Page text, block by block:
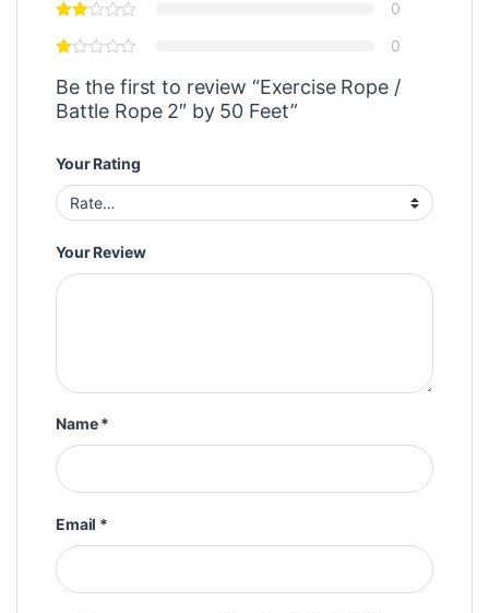
0
0
Be the first to review “Exercise Rope /
Battle Rope 2″ by 50 Feet”
Your Rating
Your Review
Name*
Email *